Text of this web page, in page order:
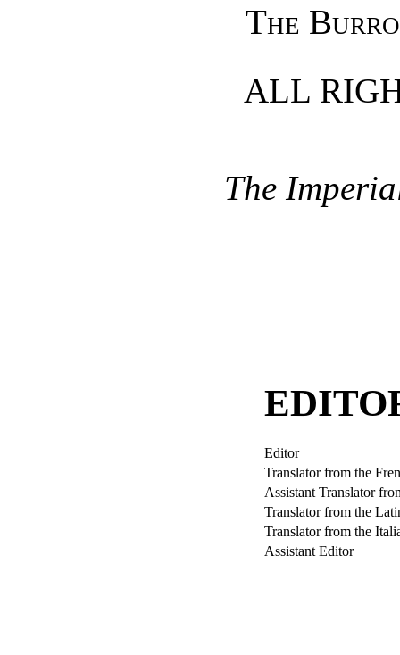
The
ALL
The
Editor
Translator from the
Assistant Translator
Translator from the
Translator from the
Assistant Editor